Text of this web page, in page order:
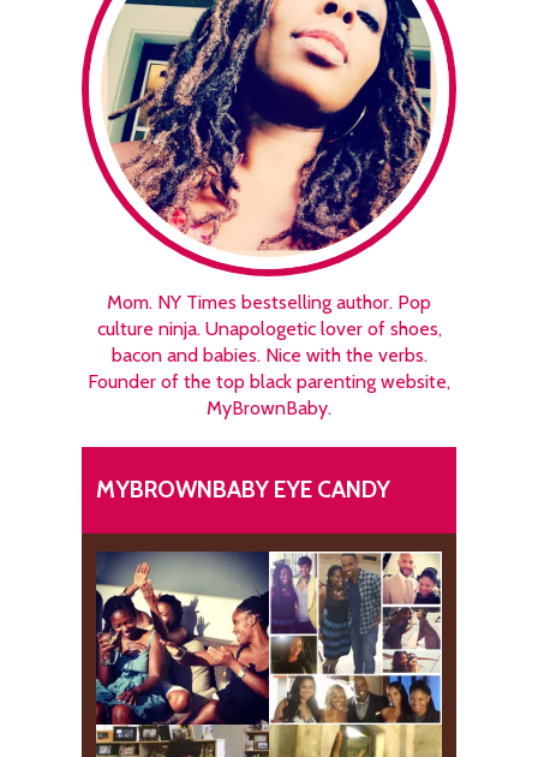
Mom. NY Times bestselling author. Pop
culture ninja. Unapologetic lover of shoes,
bacon and babies. Nice with the verbs.
Founder of the top black parenting website,
MyBrownBaby.
MYBROWNBABY EYE CANDY